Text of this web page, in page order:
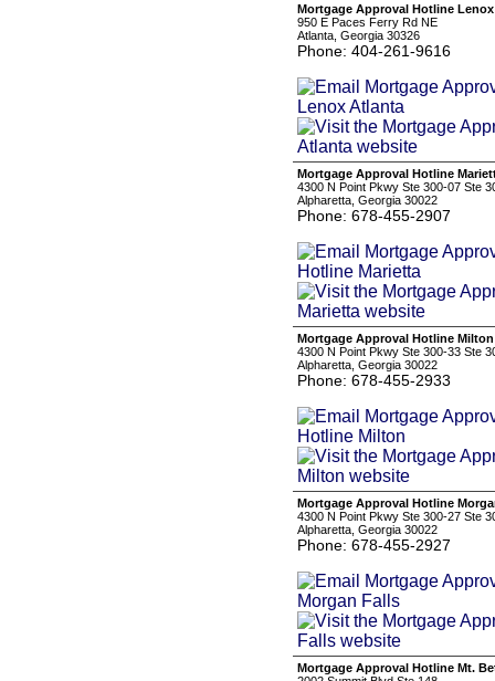
Mortgage Approval Hotline
950 E Paces Ferry Rd NE
Atlanta, Georgia 30326
Phone: 404-261-9616
Mortgage Approval Hotline
4300 N Point Pkwy Ste 300-07 Ste
Alpharetta, Georgia 30022
Phone: 678-455-2907
Mortgage Approval Hotline Milton
4300 N Point Pkwy Ste 300-33 Ste
Alpharetta, Georgia 30022
Phone: 678-455-2933
Mortgage Approval Hotline
4300 N Point Pkwy Ste 300-27 Ste
Alpharetta, Georgia 30022
Phone: 678-455-2927
Mortgage Approval Hotline Mt.